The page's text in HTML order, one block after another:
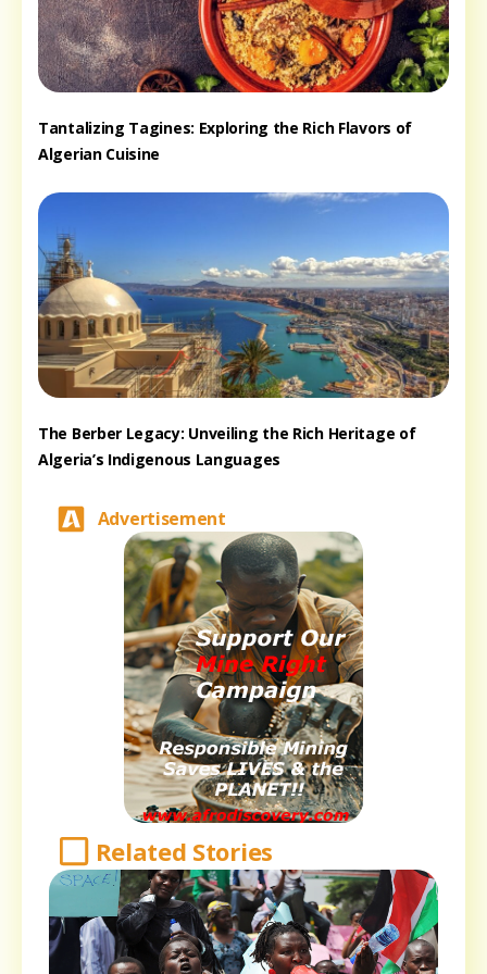
Tantalizing Tagines: Exploring the Rich Flavors of
Algerian Cuisine
The Berber Legacy: Unveiling the Rich Heritage of
Algeria’s Indigenous Languages
Advertisement
Related Stories